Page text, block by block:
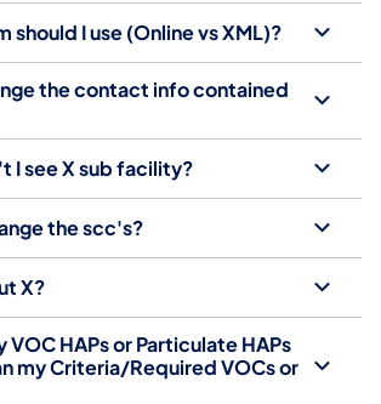
should I use (Online vs XML)?
the contact info contained
I see X sub facility?
the scc's?
X?
VOC HAPs or Particulate HAPs
my Criteria/Required VOCs or